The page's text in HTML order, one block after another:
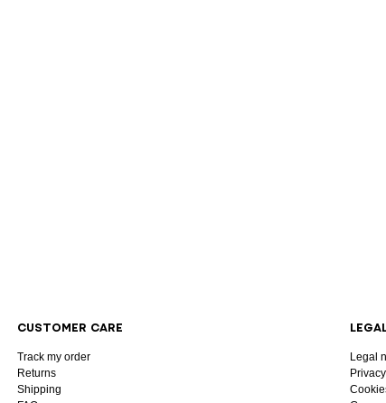
CUSTOMER CARE
Track my order
Returns
Shipping
Legal